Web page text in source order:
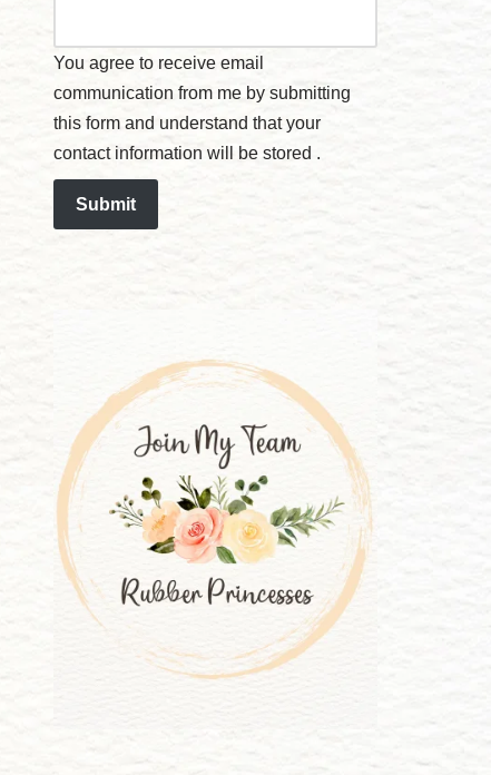
You agree to receive email
communication from me by submitting
this form and understand that your
contact information will be stored .
Submit